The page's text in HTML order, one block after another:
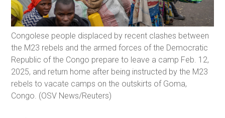
Congolese people displaced by recent clashes between
the M23 rebels and the armed forces of the Democratic
Republic of the Congo prepare to leave a camp Feb. 12,
2025, and return home after being instructed by the M23
rebels to vacate camps on the outskirts of Goma,
Congo. (OSV News/Reuters)